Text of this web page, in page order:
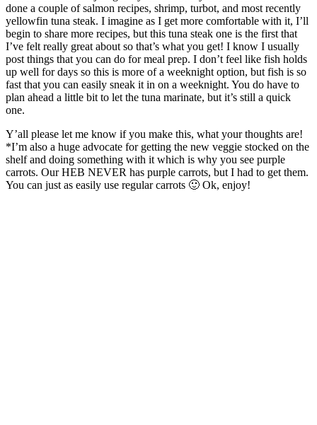
done a couple of salmon recipes, shrimp, turbot, and most recently
yellowfin tuna steak. I imagine as I get more comfortable with it, I’ll
begin to share more recipes, but this tuna steak one is the first that
I’ve felt really great about so that’s what you get! I know I usually
post things that you can do for meal prep. I don’t feel like fish holds
up well for days so this is more of a weeknight option, but fish is so
fast that you can easily sneak it in on a weeknight. You do have to
plan ahead a little bit to let the tuna marinate, but it’s still a quick
one.
Y’all please let me know if you make this, what your thoughts are!
*I’m also a huge advocate for getting the new veggie stocked on the
shelf and doing something with it which is why you see purple
carrots. Our HEB NEVER has purple carrots, but I had to get them.
You can just as easily use regular carrots 🙂 Ok, enjoy!